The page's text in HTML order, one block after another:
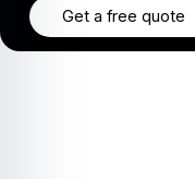
Get a free quote